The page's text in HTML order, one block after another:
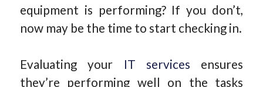
equipment is performing? If you don’t,
now may be the time to start checking in.
Evaluating your IT services ensures
they’re performing well on the tasks